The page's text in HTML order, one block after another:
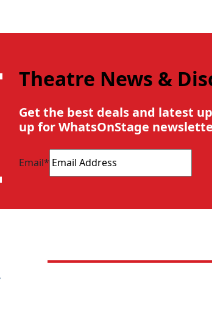
Theatre News &
Get the best deals and latest
up for WhatsOnStage
Email*